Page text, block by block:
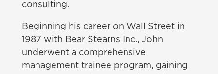
consulting.
Beginning his career on Wall Street in
1987 with Bear Stearns Inc., John
underwent a comprehensive
management trainee program, gaining